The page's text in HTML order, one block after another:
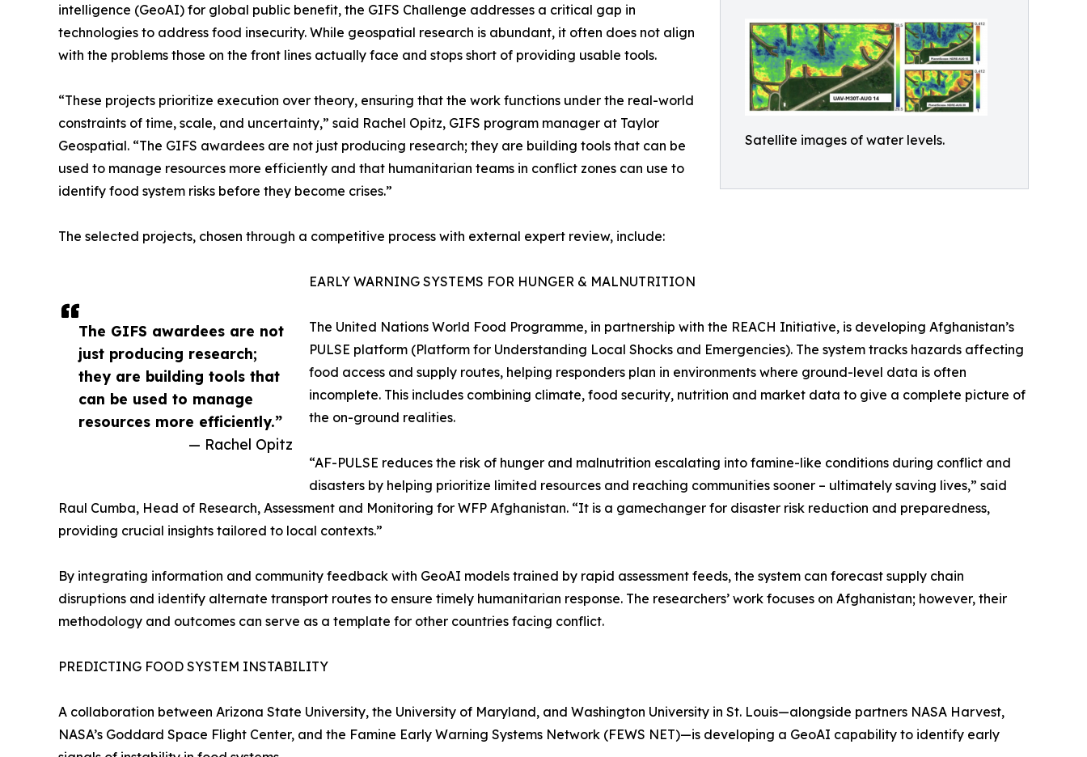
Satellite images of water levels.
The GIFS awardees are not
just producing research;
they are building tools that
can be used to manage
resources more efficiently.”
— Rachel Opitz
intelligence (GeoAI) for global public benefit, the GIFS Challenge addresses a critical gap in
technologies to address food insecurity. While geospatial research is abundant, it often does not align
with the problems those on the front lines actually face and stops short of providing usable tools.
“These projects prioritize execution over theory, ensuring that the work functions under the real-world
constraints of time, scale, and uncertainty,” said Rachel Opitz, GIFS program manager at Taylor
Geospatial. “The GIFS awardees are not just producing research; they are building tools that can be
used to manage resources more efficiently and that humanitarian teams in conflict zones can use to
identify food system risks before they become crises.”
The selected projects, chosen through a competitive process with external expert review, include:
EARLY WARNING SYSTEMS FOR HUNGER & MALNUTRITION
The United Nations World Food Programme, in partnership with the REACH Initiative, is developing Afghanistan’s
PULSE platform (Platform for Understanding Local Shocks and Emergencies). The system tracks hazards affecting
food access and supply routes, helping responders plan in environments where ground-level data is often
incomplete. This includes combining climate, food security, nutrition and market data to give a complete picture of
the on-ground realities.
“AF-PULSE reduces the risk of hunger and malnutrition escalating into famine-like conditions during conflict and
disasters by helping prioritize limited resources and reaching communities sooner – ultimately saving lives,” said
Raul Cumba, Head of Research, Assessment and Monitoring for WFP Afghanistan. “It is a gamechanger for disaster risk reduction and preparedness,
providing crucial insights tailored to local contexts.”
By integrating information and community feedback with GeoAI models trained by rapid assessment feeds, the system can forecast supply chain
disruptions and identify alternate transport routes to ensure timely humanitarian response. The researchers’ work focuses on Afghanistan; however, their
methodology and outcomes can serve as a template for other countries facing conflict.
PREDICTING FOOD SYSTEM INSTABILITY
A collaboration between Arizona State University, the University of Maryland, and Washington University in St. Louis—alongside partners NASA Harvest,
NASA’s Goddard Space Flight Center, and the Famine Early Warning Systems Network (FEWS NET)—is developing a GeoAI capability to identify early